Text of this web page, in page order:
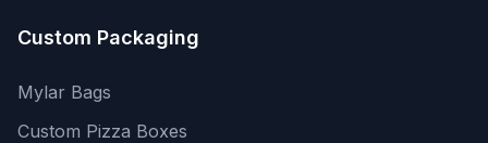
Custom Packaging
Mylar Bags
Custom Pizza Boxes